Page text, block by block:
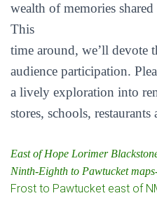
wealth of memories
This
time around, we’ll devote
audience participation.
a lively exploration into
stores, schools,
East of Hope Lorimer
Ninth-Eighth to Pawtucket
Frost to Pawtucket east of